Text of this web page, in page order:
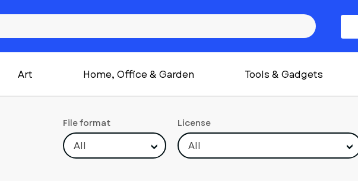
Art Home, Office & Garden Tools & Gadgets
File format
All
License
All